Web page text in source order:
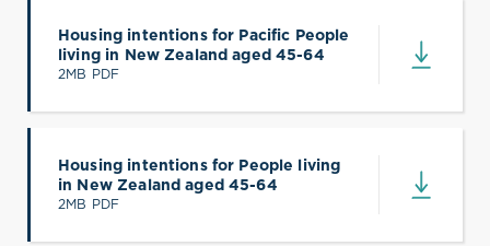
Housing intentions for Pacific People
living in New Zealand aged 45-64
2MB PDF
(opens in a new tab)
Housing intentions for People living
in New Zealand aged 45-64
2MB PDF
(opens in a new tab)